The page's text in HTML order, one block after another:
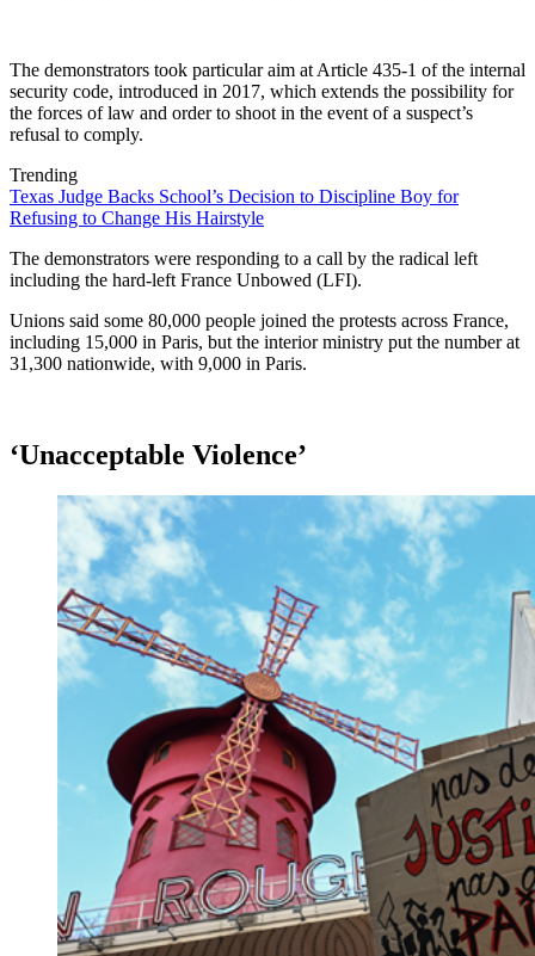
The demonstrators took particular aim at Article 435-1 of the internal
security code, introduced in 2017, which extends the possibility for
the forces of law and order to shoot in the event of a suspect’s
refusal to comply.
Trending
Texas Judge Backs School’s Decision to Discipline Boy for
Refusing to Change His Hairstyle
The demonstrators were responding to a call by the radical left
including the hard-left France Unbowed (LFI).
Unions said some 80,000 people joined the protests across France,
including 15,000 in Paris, but the interior ministry put the number at
31,300 nationwide, with 9,000 in Paris.
‘Unacceptable Violence’